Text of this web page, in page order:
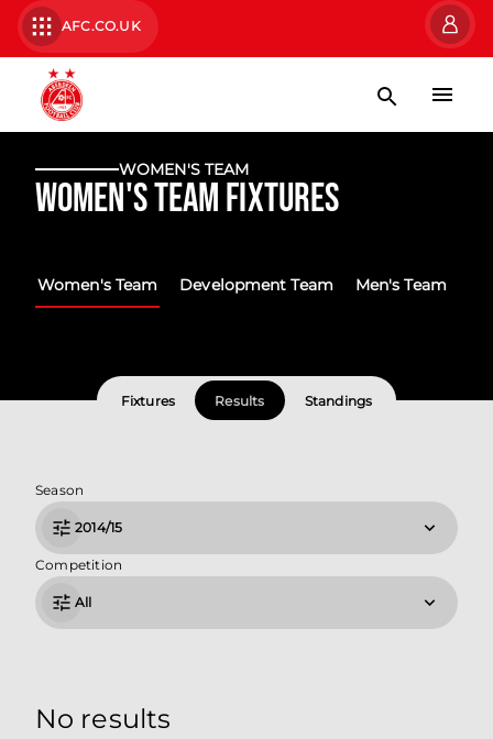
AFC.CO.UK
WOMEN'S TEAM
Women's Team Fixtures
Women's Team Development Team Men's Team
Fixtures Results Standings
Season
2014/15
Competition
All
No results